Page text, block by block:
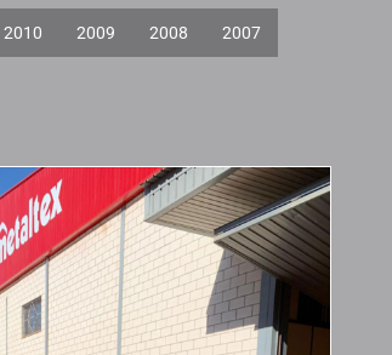
2010 2009 2008 2007
on the